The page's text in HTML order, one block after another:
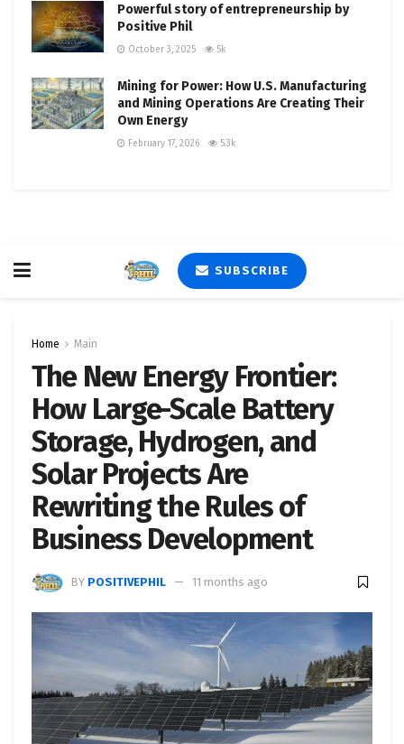
Powerful story of entrepreneurship by
Positive Phil
October 3, 2025 5k
Mining for Power: How U.S. Manufacturing
and Mining Operations Are Creating Their
Own Energy
February 17, 2026 5.3k
SUBSCRIBE
Home Main
The New Energy Frontier:
How Large-Scale Battery
Storage, Hydrogen, and
Solar Projects Are
Rewriting the Rules of
Business Development
BY POSITIVEPHIL 11 months ago